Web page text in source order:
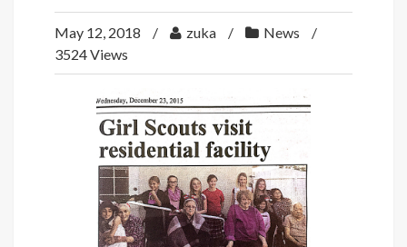
May 12, 2018 zuka
News
3524 Views